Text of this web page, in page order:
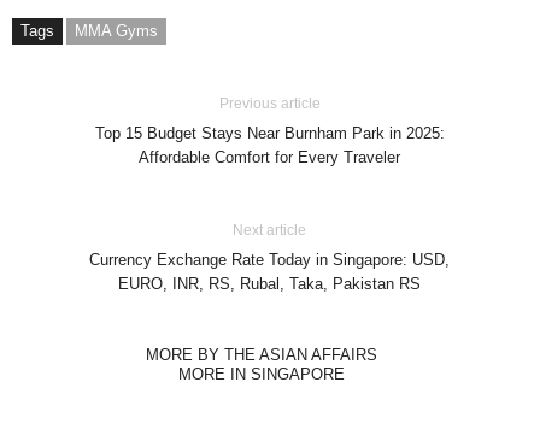
Tags MMA Gyms
Previous article
Top 15 Budget Stays Near Burnham Park in 2025:
Affordable Comfort for Every Traveler
Next article
Currency Exchange Rate Today in Singapore: USD,
EURO, INR, RS, Rubal, Taka, Pakistan RS
MORE BY THE ASIAN AFFAIRS
MORE IN SINGAPORE